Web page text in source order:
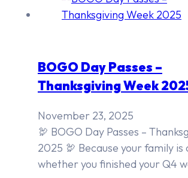
BOGO Day Passes –
Thanksgiving Week
November 23, 2025
🦃 BOGO Day Passes –
2025 🦃 Because your family is
whether you finished your Q4